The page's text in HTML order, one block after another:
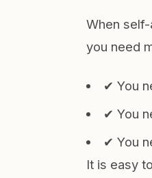
When
you need
✔ You
✔ You
✔ You
It is easy